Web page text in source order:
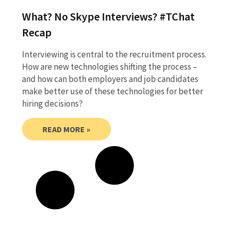
What? No Skype Interviews? #TChat
Recap
Interviewing is central to the recruitment process.
How are new technologies shifting the process –
and how can both employers and job candidates
make better use of these technologies for better
hiring decisions?
READ MORE »